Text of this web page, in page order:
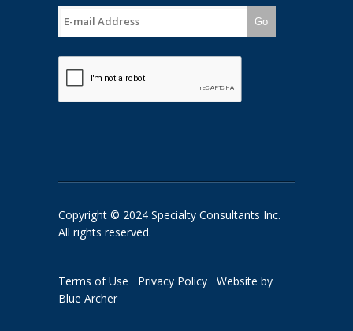
Go
Copyright © 2024 Specialty Consultants Inc.
All rights reserved.
Terms of Use Privacy Policy
Website by
Blue Archer